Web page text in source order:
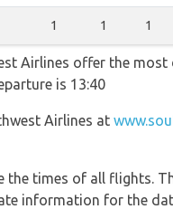
1 1 1
Airlines offer the
is 13:40
Airlines at
the times of all flights.
information for the